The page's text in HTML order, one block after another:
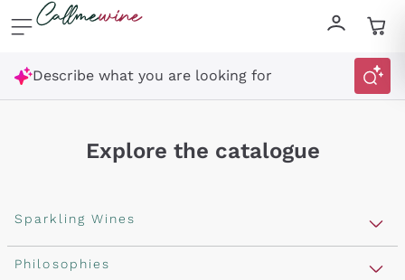
Skip to content
Describe what you are looking for
Explore the catalogue
Sparkling Wines
Sparkling Wines
Philosophies